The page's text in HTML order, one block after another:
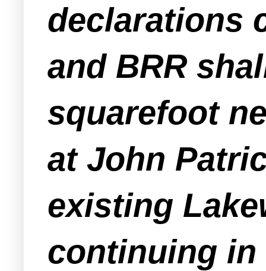
declarations
and BRR
squarefoot
at John
existing
continuing in